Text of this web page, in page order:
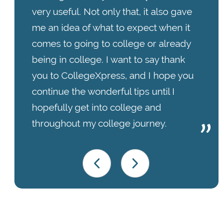
very useful. Not only that, it also gave
me an idea of what to expect when it
comes to going to college or already
being in college. I want to say thank
you to CollegeXpress, and I hope you
continue the wonderful tips until I
hopefully get into college and
throughout my college journey.